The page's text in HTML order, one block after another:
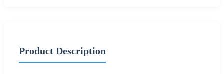
Product Description